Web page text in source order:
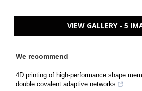
VIEW GALLERY - 5
We recommend
4D printing of high-performance shape
double covalent adaptive networks